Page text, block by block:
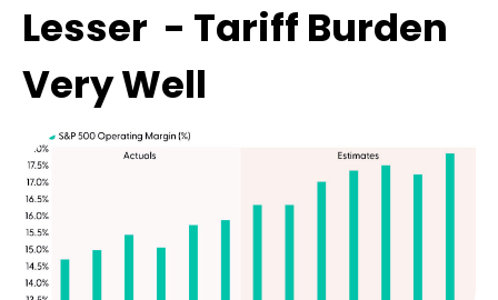
Lesser - Tariff Burden
Very Well